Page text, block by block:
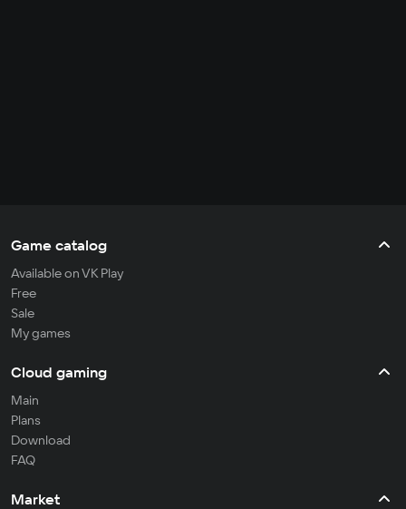
Game catalog
Available on VK Play
Free
Sale
My games
Cloud gaming
Main
Plans
Download
FAQ
Market